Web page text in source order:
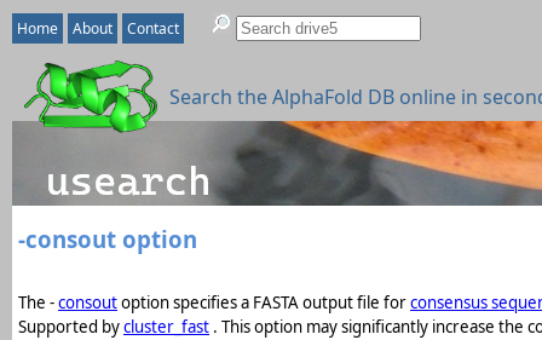
Home About Contact
-consout option
The -consoutoption specifies a FASTA output file forconsensus
Supported bycluster_fast . This option may significantly increase the
Search the AlphaFold DB online in